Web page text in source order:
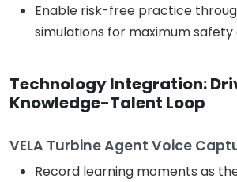
Enable risk-free practice
simulations for maximum safety
Technology Integration:
Knowledge-Talent Loop
VELA Turbine Agent Voice
Record learning moments as